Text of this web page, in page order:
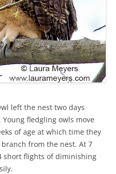
left the nest two days
fledgling owls move
of age at which time they
from the nest. At 7
short flights of diminishing